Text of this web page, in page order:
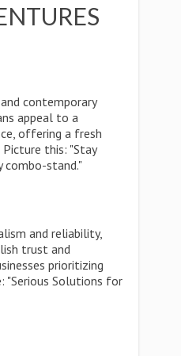
contemporary
appeal to a
offering a fresh
this: "Stay
combo-stand."
and reliability,
trust and
prioritizing
"Serious Solutions for